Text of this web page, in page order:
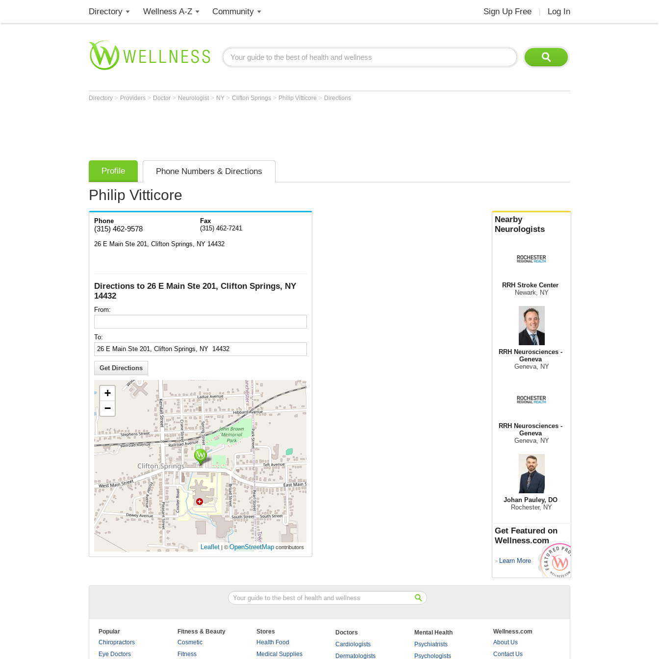
Directory Wellness A-Z Community Sign Up Free Log In
Directory > Providers > Doctor > Neurologist > NY > Clifton Springs > Philip Vitticore > Directions
Profile Phone Numbers & Directions
Philip Vitticore
Phone
(315) 462-9578
Fax
(315) 462-7241
26 E Main Ste 201, Clifton Springs, NY 14432
Directions to 26 E Main Ste 201, Clifton Springs, NY
14432
From:
To:
+
−
Leaflet | © OpenStreetMap contributors
Nearby
Neurologists
RRH Stroke Center
Newark, NY
RRH Neurosciences -
Geneva
Geneva, NY
RRH Neurosciences -
Geneva
Geneva, NY
Johan Pauley, DO
Rochester, NY
Get Featured on
Wellness.com
> Learn More
Popular
Chiropractors
Eye Doctors
Fitness & Beauty
Cosmetic
Fitness
Stores
Health Food
Medical Supplies
Doctors
Cardiologists
Dermatologists
Mental Health
Psychiatrists
Psychologists
Wellness.com
About Us
Contact Us